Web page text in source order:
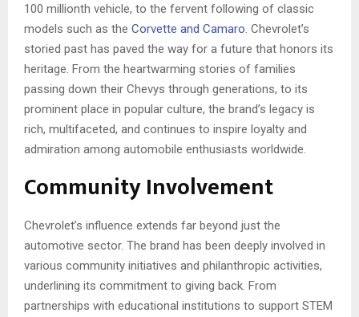
100 millionth vehicle, to the fervent following of classic
models such as the Corvette and Camaro. Chevrolet’s
storied past has paved the way for a future that honors its
heritage. From the heartwarming stories of families
passing down their Chevys through generations, to its
prominent place in popular culture, the brand’s legacy is
rich, multifaceted, and continues to inspire loyalty and
admiration among automobile enthusiasts worldwide.
Community Involvement
Chevrolet’s influence extends far beyond just the
automotive sector. The brand has been deeply involved in
various community initiatives and philanthropic activities,
underlining its commitment to giving back. From
partnerships with educational institutions to support STEM